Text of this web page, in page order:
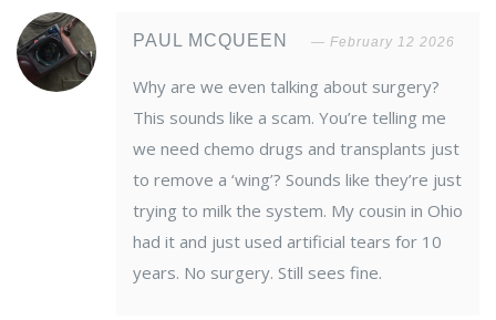
PAUL MCQUEEN February 12 2026
Why are we even talking about surgery?
This sounds like a scam. You’re telling me
we need chemo drugs and transplants just
to remove a ‘wing’? Sounds like they’re just
trying to milk the system. My cousin in Ohio
had it and just used artificial tears for 10
years. No surgery. Still sees fine.